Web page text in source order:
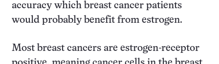
accuracy which breast cancer patients
would probably benefit from estrogen.
Most breast cancers are estrogen-receptor